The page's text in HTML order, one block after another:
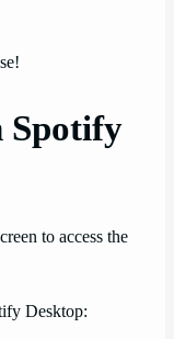
Spotify
to access the
Desktop: